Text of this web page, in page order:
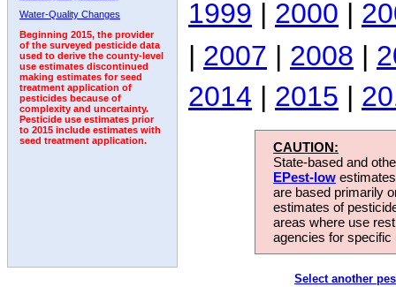
Water-Quality Changes
Beginning 2015, the provider
of the surveyed pesticide data
used to derive the county-level
use estimates discontinued
making estimates for seed
treatment application of
pesticides because of
complexity and uncertainty.
Pesticide use estimates prior
to 2015 include estimates with
seed treatment application.
1999 | 2000 |
| 2007 | 2008 |
2014 | 2015 |
CAUTION:
State-based and
EPest-low
are based primarily
estimates of
areas where use
agencies for
Select another